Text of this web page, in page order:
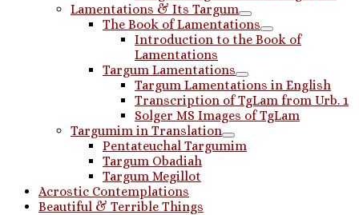
Lamentations & Its Targum
The Book of Lamentations
Introduction to the Book of
Lamentations
Targum Lamentations
Targum Lamentations in English
Transcription of TgLam from Urb. 1
Solger MS Images of TgLam
Targumim in Translation
Pentateuchal Targumim
Targum Obadiah
Targum Megillot
Acrostic Contemplations
Beautiful & Terrible Things